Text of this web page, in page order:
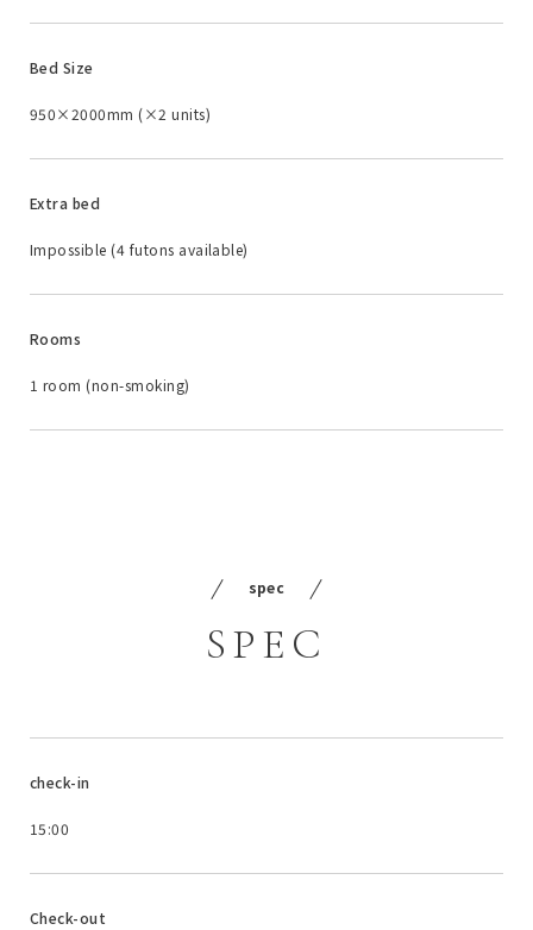
Bed Size
950×2000mm (×2 units)
Extra bed
Impossible (4 futons available)
Rooms
1 room (non-smoking)
spec
SPEC
check-in
15:00
Check-out